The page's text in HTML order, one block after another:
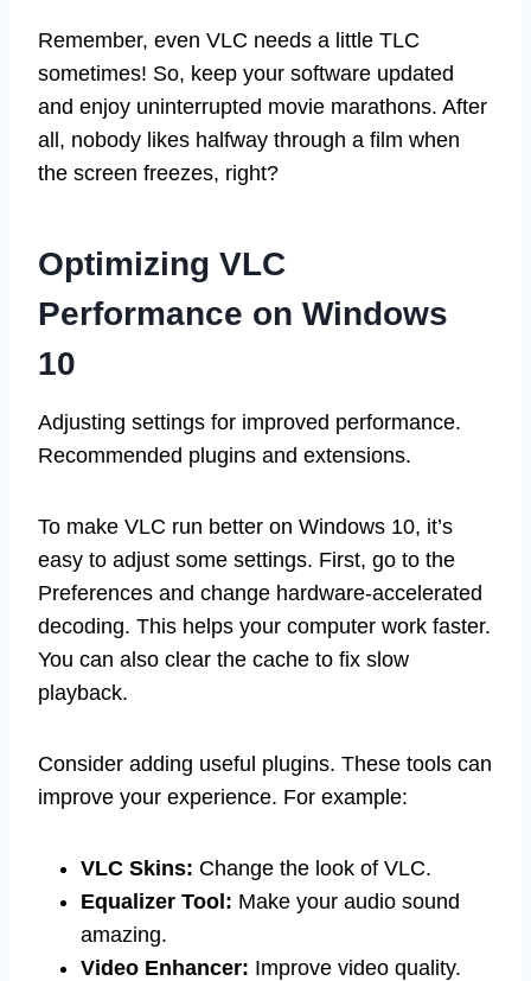
Remember, even VLC needs a little TLC
sometimes! So, keep your software updated
and enjoy uninterrupted movie marathons. After
all, nobody likes halfway through a film when
the screen freezes, right?
Optimizing VLC
Performance on Windows
10
Adjusting settings for improved performance.
Recommended plugins and extensions.
To make VLC run better on Windows 10, it’s
easy to adjust some settings. First, go to the
Preferences and change hardware-accelerated
decoding. This helps your computer work faster.
You can also clear the cache to fix slow
playback.
Consider adding useful plugins. These tools can
improve your experience. For example:
VLC Skins: Change the look of VLC.
Equalizer Tool: Make your audio sound
amazing.
Video Enhancer: Improve video quality.